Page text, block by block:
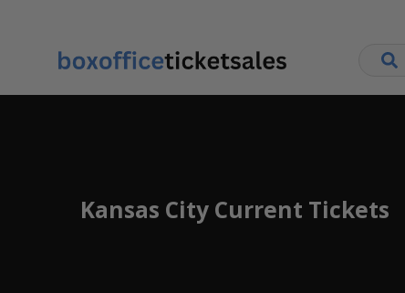
Kansas City Current Tickets